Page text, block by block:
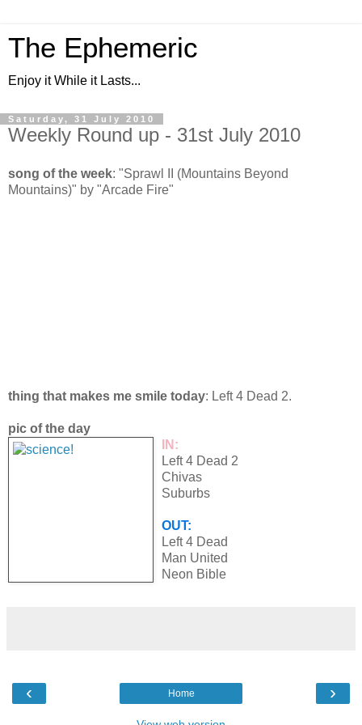
The Ephemeric
Enjoy it While it Lasts...
Saturday, 31 July 2010
Weekly Round up - 31st July 2010
song of the week: "Sprawl II (Mountains Beyond
Mountains)" by "Arcade Fire"
thing that makes me smile today: Left 4 Dead 2.
pic of the day
IN:
Left 4 Dead 2
Chivas
Suburbs
OUT:
Left 4 Dead
Man United
Neon Bible
‹ ›
Home